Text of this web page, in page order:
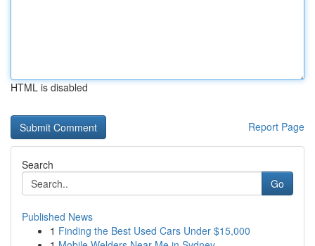
HTML is disabled
Report Page
Search
Go
Published News
1 Finding the Best Used Cars Under $15,000